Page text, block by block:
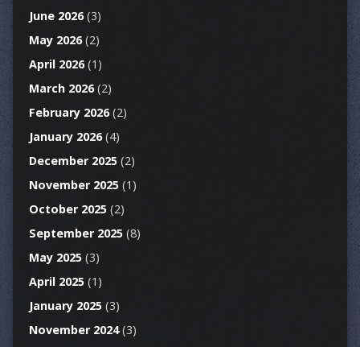
June 2026(3)
May 2026(2)
April 2026(1)
March 2026(2)
February 2026(2)
January 2026(4)
December 2025(2)
November 2025(1)
October 2025(2)
September 2025(8)
May 2025(3)
April 2025(1)
January 2025(3)
November 2024(3)